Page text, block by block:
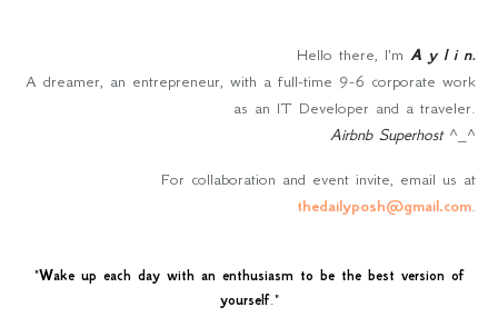
Hello there, I'm A y l i n.
A dreamer, an entrepreneur, with a full-time 9-6 corporate work
as an IT Developer and a traveler.
Airbnb Superhost^_^
For collaboration and event invite, email us at
thedailyposh@gmail.com.
"Wake up each day with an enthusiasm to be the best version of
yourself."